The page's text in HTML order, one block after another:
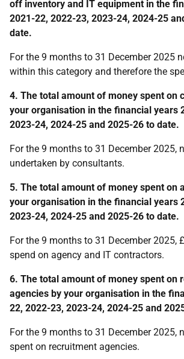
off inventory and IT equipment in the
2021-22, 2022-23, 2023-24, 2024-25
date.
For the 9 months to 31 December 2025
within this category and therefore the
4. The total amount of money spent on
your organisation in the financial years
2023-24, 2024-25 and 2025-26 to date.
For the 9 months to 31 December 2025,
undertaken by consultants.
5. The total amount of money spent on
your organisation in the financial years
2023-24, 2024-25 and 2025-26 to date.
For the 9 months to 31 December 2025,
spend on agency and IT contractors.
6. The total amount of money spent on
agencies by your organisation in the
22, 2022-23, 2023-24, 2024-25 and
For the 9 months to 31 December 2025,
spent on recruitment agencies.